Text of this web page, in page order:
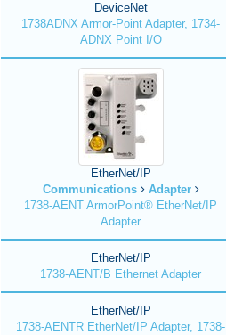
DeviceNet
1738ADNX Armor-Point Adapter, 1734-
ADNX Point I/O
EtherNet/IP
Communications
Adapter
1738-AENT ArmorPoint® EtherNet/IP
Adapter
EtherNet/IP
1738-AENT/B Ethernet Adapter
EtherNet/IP
1738-AENTR EtherNet/IP Adapter, 1738-